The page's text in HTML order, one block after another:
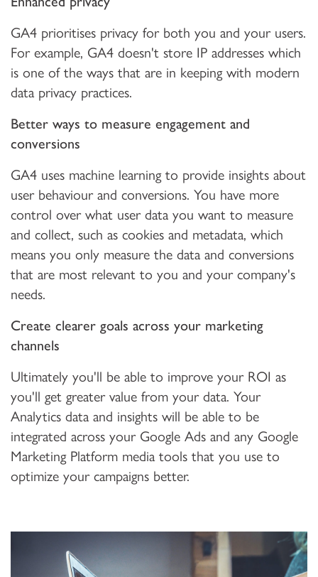
GA4 prioritises privacy for both you and your users.
For example, GA4 doesn't store IP addresses which
is one of the ways that are in keeping with modern
data privacy practices.
Better ways to measure engagement and
conversions
GA4 uses machine learning to provide insights about
user behaviour and conversions. You have more
control over what user data you want to measure
and collect, such as cookies and metadata, which
means you only measure the data and conversions
that are most relevant to you and your company's
needs.
Create clearer goals across your marketing
channels
Ultimately you'll be able to improve your ROI as
you'll get greater value from your data. Your
Analytics data and insights will be able to be
integrated across your Google Ads and any Google
Marketing Platform media tools that you use to
optimize your campaigns better.